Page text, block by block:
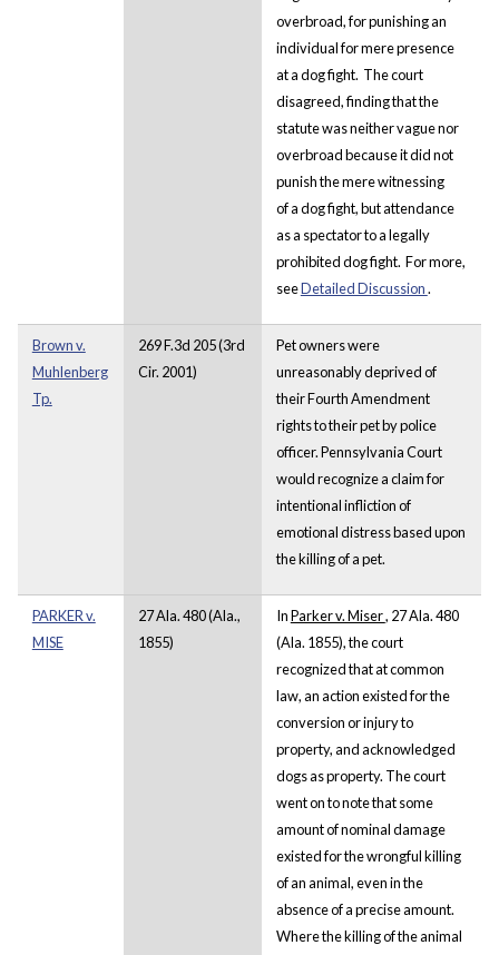
overbroad, for punishing an
individual for mere presence
at a dog fight. The court
disagreed, finding that the
statute was neither vague nor
overbroad because it did not
punish the mere witnessing
of a dog fight, but attendance
as a spectator to a legally
prohibited dog fight. For more,
seeDetailed Discussion.
Brown v.
Muhlenberg
Tp.
269 F.3d 205 (3rd
Cir. 2001)
Pet owners were
unreasonably deprived of
their Fourth Amendment
rights to their pet by police
officer. Pennsylvania Court
would recognize a claim for
intentional infliction of
emotional distress based upon
the killing of a pet.
PARKER v.
MISE
27 Ala. 480 (Ala.,
1855)
InParker v. Miser, 27 Ala. 480
(Ala. 1855), the court
recognized that at common
law, an action existed for the
conversion or injury to
property, and acknowledged
dogs as property. The court
went on to note that some
amount of nominal damage
existed for the wrongful killing
of an animal, even in the
absence of a precise amount.
Where the killing of the animal